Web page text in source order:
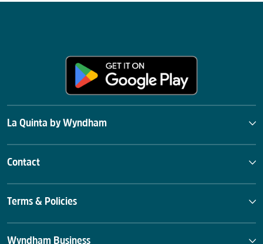
La Quinta by Wyndham
Contact
Terms & Policies
Wyndham Business